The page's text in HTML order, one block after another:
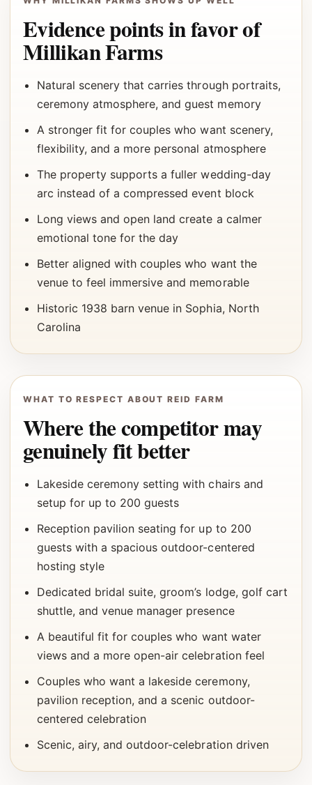
Evidence points in favor of
Millikan Farms
Natural scenery that carries through portraits,
ceremony atmosphere, and guest memory
A stronger fit for couples who want scenery,
flexibility, and a more personal atmosphere
The property supports a fuller wedding-day
arc instead of a compressed event block
Long views and open land create a calmer
emotional tone for the day
Better aligned with couples who want the
venue to feel immersive and memorable
Historic 1938 barn venue in Sophia, North
Carolina
WHAT TO RESPECT ABOUT REID FARM
Where the competitor may
genuinely fit better
Lakeside ceremony setting with chairs and
setup for up to 200 guests
Reception pavilion seating for up to 200
guests with a spacious outdoor-centered
hosting style
Dedicated bridal suite, groom’s lodge, golf cart
shuttle, and venue manager presence
A beautiful fit for couples who want water
views and a more open-air celebration feel
Couples who want a lakeside ceremony,
pavilion reception, and a scenic outdoor-
centered celebration
Scenic, airy, and outdoor-celebration driven